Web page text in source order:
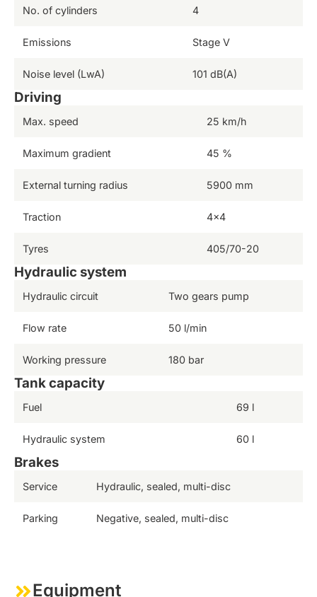
No. of cylinders 4
Emissions Stage V
Noise level (LwA) 101 dB(A)
Driving
Max. speed 25 km/h
Maximum gradient 45 %
External turning radius 5900 mm
Traction 4×4
Tyres 405/70-20
Hydraulic system
Hydraulic circuit Two gears pump
Flow rate 50 l/min
Working pressure 180 bar
Tank capacity
Fuel 69 l
Hydraulic system 60 l
Brakes
Service Hydraulic, sealed, multi-disc
Parking Negative, sealed, multi-disc
Equipment